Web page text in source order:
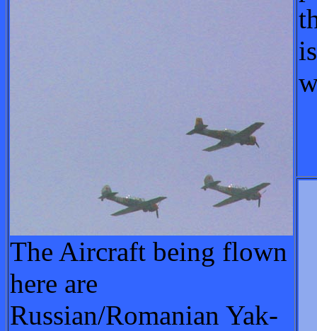
The Aircraft being flown
here are
Russian/Romanian Yak-